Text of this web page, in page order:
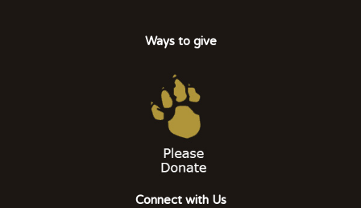
Ways to give
Connect with Us